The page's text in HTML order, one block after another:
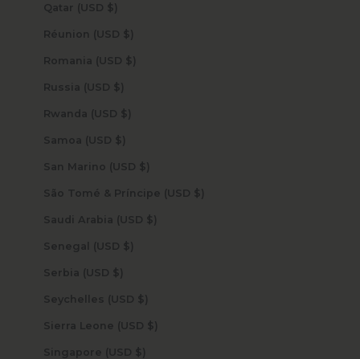
Qatar (USD $)
Réunion (USD $)
Romania (USD $)
Russia (USD $)
Rwanda (USD $)
Samoa (USD $)
San Marino (USD $)
São Tomé & Príncipe (USD $)
Saudi Arabia (USD $)
Senegal (USD $)
Serbia (USD $)
Seychelles (USD $)
Sierra Leone (USD $)
Singapore (USD $)